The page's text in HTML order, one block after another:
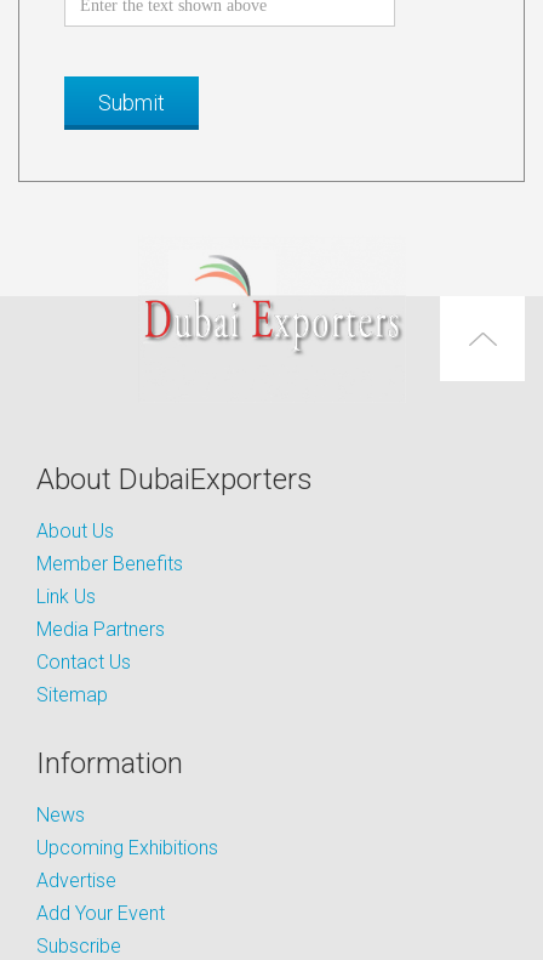
About DubaiExporters
About Us
Member Benefits
Link Us
Media Partners
Contact Us
Sitemap
Information
News
Upcoming Exhibitions
Advertise
Add Your Event
Subscribe